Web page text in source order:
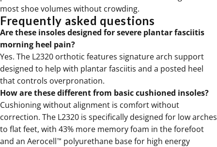
most shoe volumes without crowding.
Frequently asked questions
Are these insoles designed for severe plantar fasciitis
morning heel pain?
Yes. The L2320 orthotic features signature arch support
designed to help with plantar fasciitis and a posted heel
that controls overpronation.
How are these different from basic cushioned insoles?
Cushioning without alignment is comfort without
correction. The L2320 is specifically designed for low arches
to flat feet, with 43% more memory foam in the forefoot
and an Aerocell™ polyurethane base for high energy